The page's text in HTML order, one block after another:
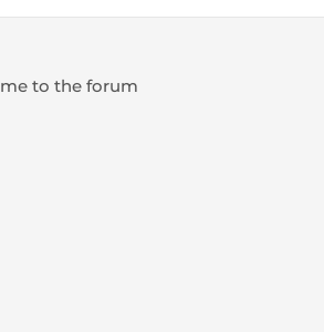
to the forum